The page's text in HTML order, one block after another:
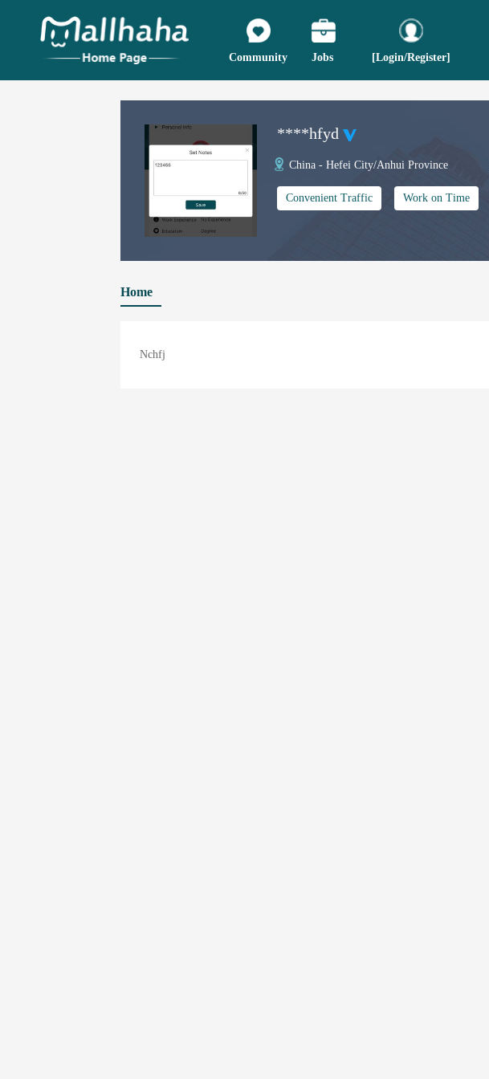
Community Jobs [Login/Register]
****hfyd
China - Hefei City/Anhui Province
Convenient Traffic Work on Time
Home
Nchfj